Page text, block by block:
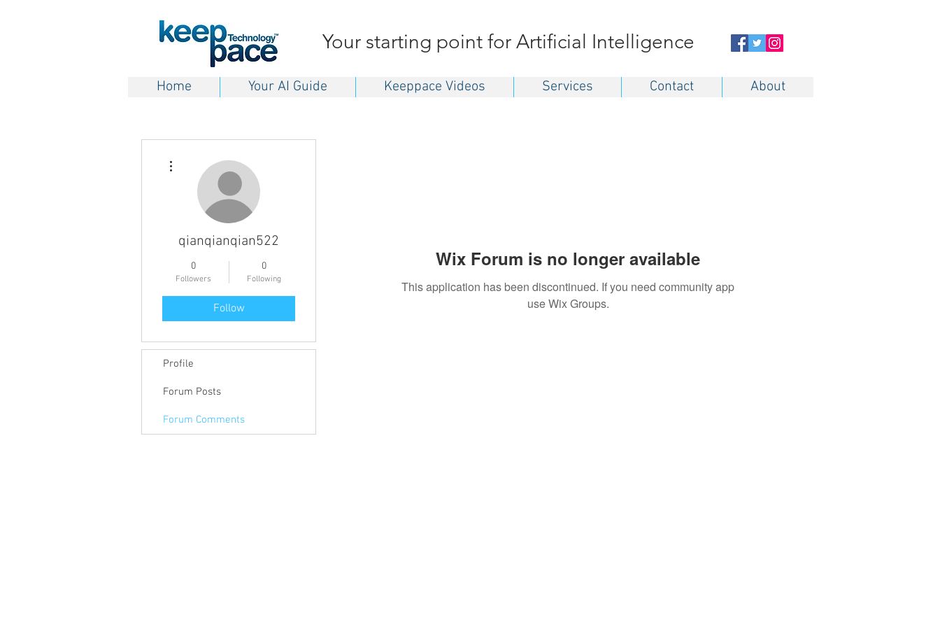
Your starting point for Artificial Intelligence
Home Your AI Guide Keeppace Videos Services Contact About
Wix Forum is no longer available
This application has been discontinued. If you need community app
use Wix Groups.
qianqianqian522
0
Followers
0
Following
Follow
Profile
Forum Posts
Forum Comments